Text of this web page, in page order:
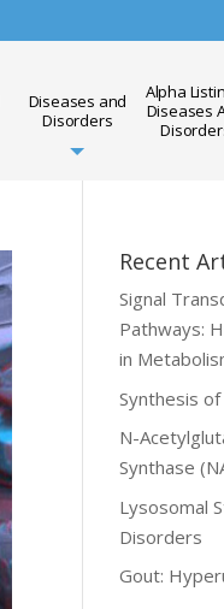
Diseases and
Disorders
Alpha
Diseases
Recent
Signal
Pathways:
in
Synthesis
N-
Synthase
Lysosomal
Disorders
Gout: